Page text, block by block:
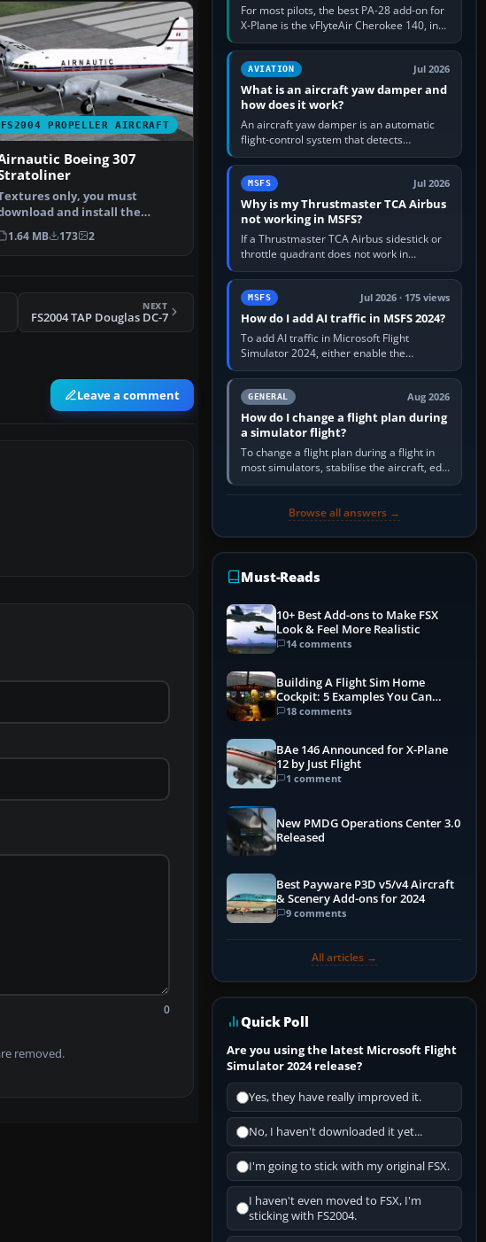
FS2004 PROPELLER AIRCRAFT
Boeing 307
only, you must
and install the
Stratoliner (look for…
1.64 MB 173 2
NEXT
FS2004 TAP Douglas DC-7
Leave a comment
0
removed.
For most pilots, the best PA-28 add-on for
X-Plane is the vFlyteAir Cherokee 140, in
an edition explicitly made for your X-Plane
version. It gives…
AVIATION Jul 2026
What is an aircraft yaw damper and
how does it work?
An aircraft yaw damper is an automatic
flight-control system that detects
unwanted yaw and commands small,
rapid rudder movements to oppose it. In…
MSFS Jul 2026
Why is my Thrustmaster TCA Airbus
not working in MSFS?
If a Thrustmaster TCA Airbus sidestick or
throttle quadrant does not work in
Microsoft Flight Simulator, first check that
Windows sees live axis…
MSFS Jul 2026 · 175 views
How do I add AI traffic in MSFS 2024?
To add AI traffic in Microsoft Flight
Simulator 2024, either enable the
simulator’s built-in Real-Time Online or
offline AI traffic, or, on PC,…
GENERAL Aug 2026
How do I change a flight plan during
a simulator flight?
To change a flight plan during a flight in
most simulators, stabilise the aircraft, edit
the active route in the cockpit GPS or FMS,
Browse all answers →
Must-Reads
10+ Best Add-ons to Make FSX
Look & Feel More Realistic
14 comments
Building A Flight Sim Home
Cockpit: 5 Examples You Can
Learn From
18 comments
BAe 146 Announced for X-Plane
12 by Just Flight
1 comment
New PMDG Operations Center 3.0
Released
Best Payware P3D v5/v4 Aircraft
& Scenery Add-ons for 2024
9 comments
All articles →
Quick Poll
Are you using the latest Microsoft Flight
Simulator 2024 release?
Yes, they have really improved it.
No, I haven't downloaded it yet...
I'm going to stick with my original FSX.
I haven't even moved to FSX, I'm
sticking with FS2004.